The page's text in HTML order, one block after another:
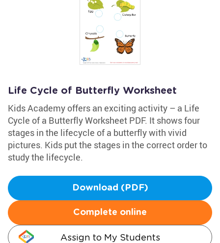
Life Cycle of Butterfly Worksheet
Kids Academy offers an exciting activity – a Life
Cycle of a Butterfly Worksheet PDF. It shows four
stages in the lifecycle of a butterfly with vivid
pictures. Kids put the stages in the correct order to
study the lifecycle.
Download (PDF)
Complete online
Assign to My Students